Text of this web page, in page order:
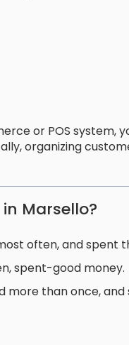
or POS system,
organizing
Marsello?
often, and spent
spent-good money.
than once, and